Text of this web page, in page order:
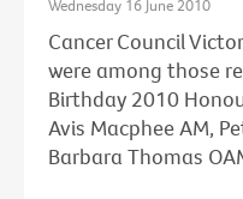
Wednesday 16 June 2010
Cancer Council
were among those
Birthday 2010
Avis Macphee AM,
Barbara Thomas